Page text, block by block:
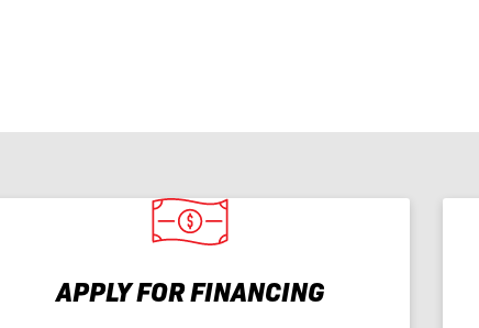
APPLY FOR FINANCING